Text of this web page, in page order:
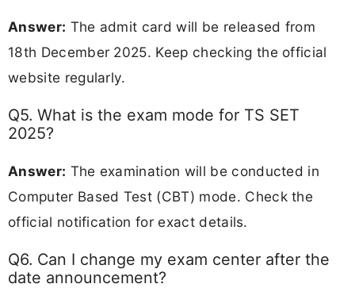
Answer: The admit card will be released from
18th December 2025. Keep checking the official
website regularly.
Q5. What is the exam mode for TS SET
2025?
Answer: The examination will be conducted in
Computer Based Test (CBT) mode. Check the
official notification for exact details.
Q6. Can I change my exam center after the
date announcement?